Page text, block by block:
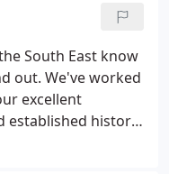
South East know
out. We've worked
excellent
established history
with a first class